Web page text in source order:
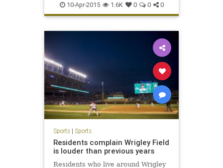
10-Apr-2015 1.6K 0 0 0
Sports| Sports
Residents complain Wrigley Field
is louder than previous years
Residents who live around Wrigley